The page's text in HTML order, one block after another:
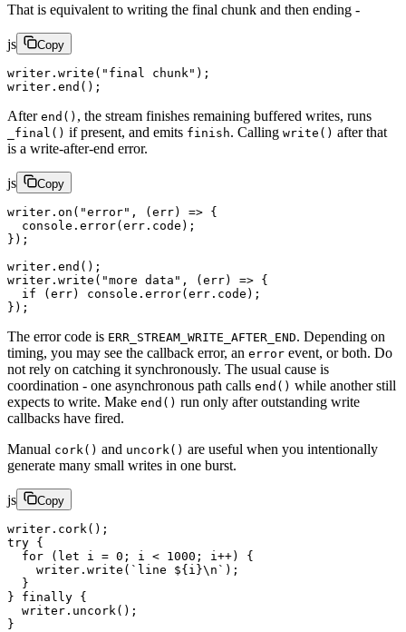
That is equivalent to writing the final chunk and then ending -
js Copy
writer. write ( "final chunk" );
writer. end ();
After end() , the stream finishes remaining buffered writes, runs
_final() if present, and emits finish. Calling write() after that
is a write-after-end error.
js Copy
writer. on ( "error" , (err) => {
  console.
error(err.code);
});
writer. end ();
writer. write ( "more data" , (err) => {
  if
(err) console. error(err.code);
});
The error code is ERR_STREAM_WRITE_AFTER_END. Depending on
timing, you may see the callback error, an error event, or both. Do
not rely on catching it synchronously. The usual cause is
coordination - one asynchronous path calls end() while another still
expects to write. Make end() run only after outstanding write
callbacks have fired.
Manual cork() and uncork() are useful when you intentionally
generate many small writes in one burst.
js Copy
writer. cork ();
try {
  for
( let i = 0 ; i < 1000 ; i ++) {
    writer.
write ( `line ${i }\n ` );
  }
} finally {
  writer.
uncork ();
}